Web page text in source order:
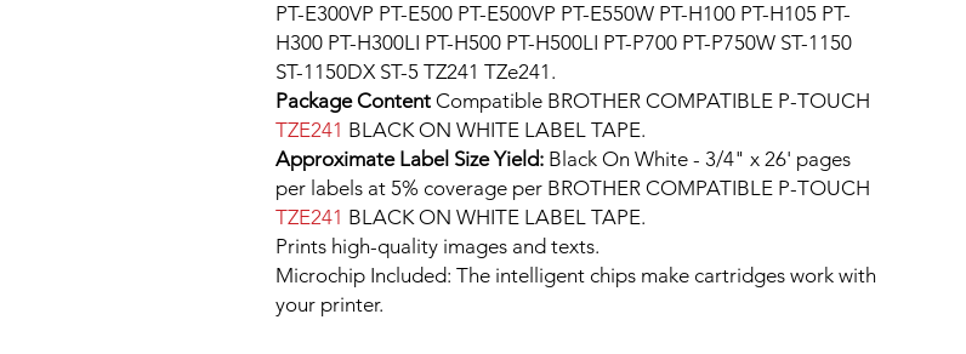
PT-E300VP PT-E500 PT-E500VP PT-E550W PT-H100 PT-H105 PT-
H300 PT-H300LI PT-H500 PT-H500LI PT-P700 PT-P750W ST-1150
ST-1150DX ST-5 TZ241 TZe241.
Package Content Compatible BROTHER COMPATIBLE P-TOUCH
TZE241 BLACK ON WHITE LABEL TAPE.
Approximate Label Size Yield: Black On White - 3/4" x 26' pages
per labels at 5% coverage per BROTHER COMPATIBLE P-TOUCH
TZE241 BLACK ON WHITE LABEL TAPE.
Prints high-quality images and texts.
Microchip Included: The intelligent chips make cartridges work with
your printer.